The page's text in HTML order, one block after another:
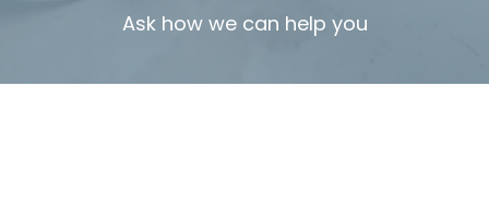
Ask how we can help you